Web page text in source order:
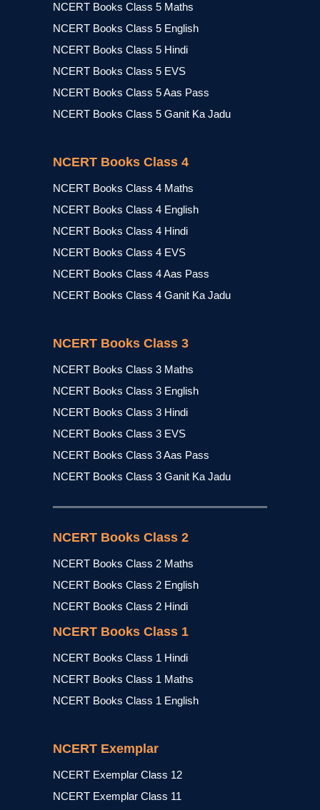
NCERT Books Class 5 Maths
NCERT Books Class 5 English
NCERT Books Class 5 Hindi
NCERT Books Class 5 EVS
NCERT Books Class 5 Aas Pass
NCERT Books Class 5 Ganit Ka Jadu
NCERT Books Class 4
NCERT Books Class 4 Maths
NCERT Books Class 4 English
NCERT Books Class 4 Hindi
NCERT Books Class 4 EVS
NCERT Books Class 4 Aas Pass
NCERT Books Class 4 Ganit Ka Jadu
NCERT Books Class 3
NCERT Books Class 3 Maths
NCERT Books Class 3 English
NCERT Books Class 3 Hindi
NCERT Books Class 3 EVS
NCERT Books Class 3 Aas Pass
NCERT Books Class 3 Ganit Ka Jadu
NCERT Books Class 2
NCERT Books Class 2 Maths
NCERT Books Class 2 English
NCERT Books Class 2 Hindi
NCERT Books Class 1
NCERT Books Class 1 Hindi
NCERT Books Class 1 Maths
NCERT Books Class 1 English
NCERT Exemplar
NCERT Exemplar Class 12
NCERT Exemplar Class 11